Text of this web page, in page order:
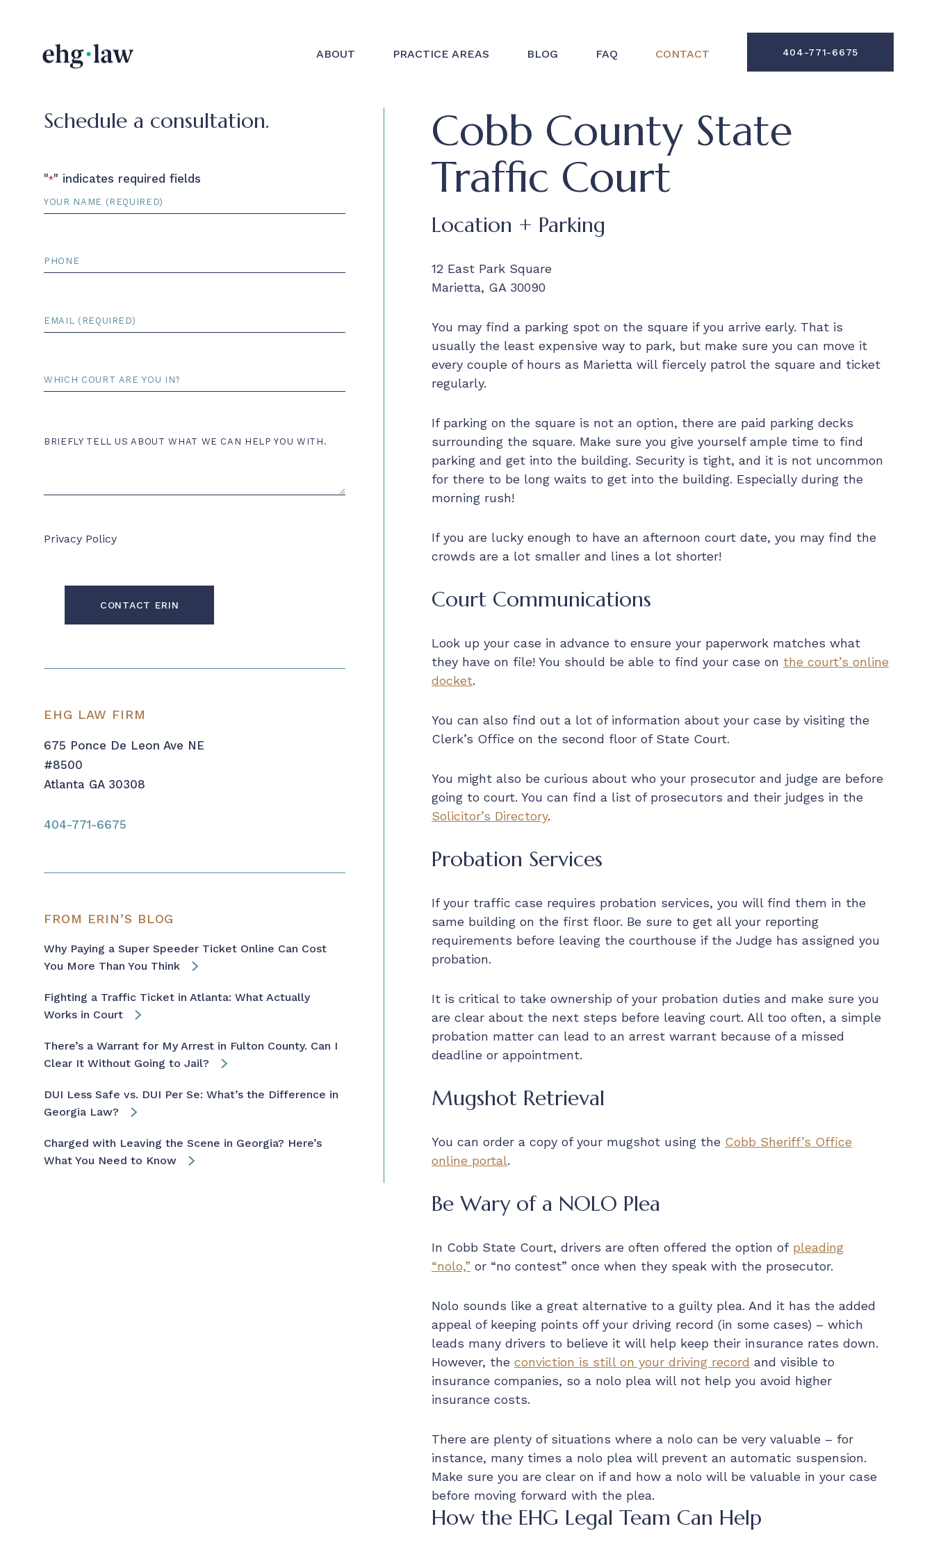
ABOUT PRACTICE AREAS BLOG FAQ CONTACT 404-771-6675
Cobb County State
Traffic Court
Location + Parking
12 East Park Square
Marietta, GA 30090
You may find a parking spot on the square if you arrive early. That is
usually the least expensive way to park, but make sure you can move it
every couple of hours as Marietta will fiercely patrol the square and ticket
regularly.
If parking on the square is not an option, there are paid parking decks
surrounding the square. Make sure you give yourself ample time to find
parking and get into the building. Security is tight, and it is not uncommon
for there to be long waits to get into the building. Especially during the
morning rush!
If you are lucky enough to have an afternoon court date, you may find the
crowds are a lot smaller and lines a lot shorter!
Court Communications
Look up your case in advance to ensure your paperwork matches what
they have on file! You should be able to find your case on the court’s online
docket.
You can also find out a lot of information about your case by visiting the
Clerk’s Office on the second floor of State Court.
You might also be curious about who your prosecutor and judge are before
going to court. You can find a list of prosecutors and their judges in the
Solicitor’s Directory.
Probation Services
If your traffic case requires probation services, you will find them in the
same building on the first floor. Be sure to get all your reporting
requirements before leaving the courthouse if the Judge has assigned you
probation.
It is critical to take ownership of your probation duties and make sure you
are clear about the next steps before leaving court. All too often, a simple
probation matter can lead to an arrest warrant because of a missed
deadline or appointment.
Mugshot Retrieval
You can order a copy of your mugshot using the Cobb Sheriff’s Office
online portal.
Be Wary of a NOLO Plea
In Cobb State Court, drivers are often offered the option of pleading
“nolo,” or “no contest” once when they speak with the prosecutor.
Nolo sounds like a great alternative to a guilty plea. And it has the added
appeal of keeping points off your driving record (in some cases) – which
leads many drivers to believe it will help keep their insurance rates down.
However, the conviction is still on your driving record and visible to
insurance companies, so a nolo plea will not help you avoid higher
insurance costs.
There are plenty of situations where a nolo can be very valuable – for
instance, many times a nolo plea will prevent an automatic suspension.
Make sure you are clear on if and how a nolo will be valuable in your case
before moving forward with the plea.
How the EHG Legal Team Can Help
Schedule a consultation.
"*" indicates required fields
*
*
BRIEFLY TELL US ABOUT WHAT WE CAN HELP YOU WITH.
Privacy Policy
EHG LAW FIRM
675 Ponce De Leon Ave NE
#8500
Atlanta GA 30308
404-771-6675
FROM ERIN’S BLOG
Why Paying a Super Speeder Ticket Online Can Cost
You More Than You Think
Fighting a Traffic Ticket in Atlanta: What Actually
Works in Court
There’s a Warrant for My Arrest in Fulton County. Can I
Clear It Without Going to Jail?
DUI Less Safe vs. DUI Per Se: What’s the Difference in
Georgia Law?
Charged with Leaving the Scene in Georgia? Here’s
What You Need to Know